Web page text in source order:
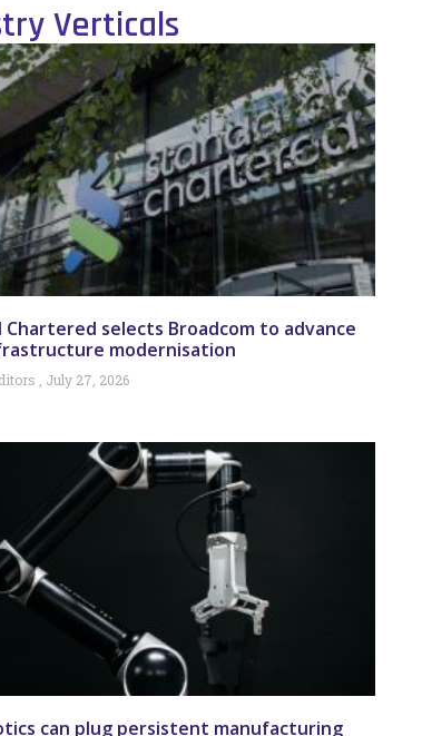
Verticals
Chartered selects Broadcom to advance
modernisation
July 27, 2026
can plug persistent manufacturing